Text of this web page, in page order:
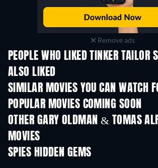
Remove ads
PEOPLE WHO LIKED TINKER TAILOR
ALSO LIKED
SIMILAR MOVIES YOU CAN WATCH
POPULAR MOVIES COMING SOON
OTHER GARY OLDMAN & TOMAS
MOVIES
SPIES HIDDEN GEMS
TV